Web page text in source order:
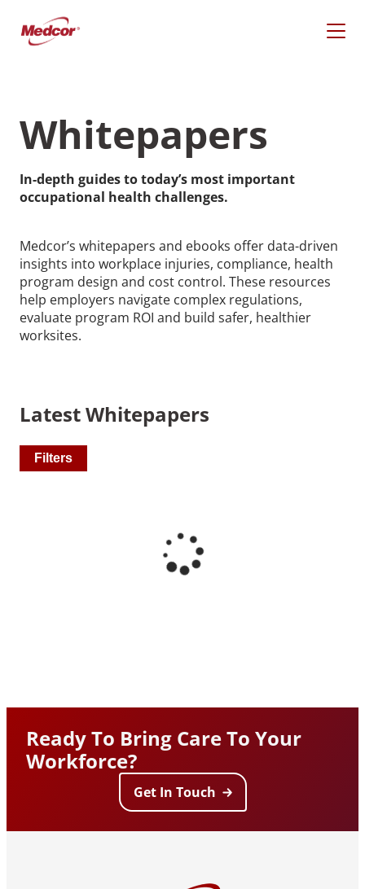
content
What Are You Looking
For?
Recommended Pages
Who We Help
Whitepapers
In-depth guides to today’s most important
occupational health challenges.
Medcor’s whitepapers and ebooks offer data-driven
insights into workplace injuries, compliance, health
program design and cost control. These resources
help employers navigate complex regulations,
evaluate program ROI and build safer, healthier
worksites.
Latest Whitepapers
Filters
Ready To Bring Care To Your
Workforce?
Get In Touch